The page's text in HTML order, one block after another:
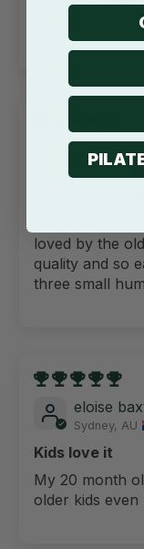
Great for
Tahlia
Perth, AU
loved by the
quality and so
three small
eloise
Sydney, AU
Kids love it
My 20 month
older kids even